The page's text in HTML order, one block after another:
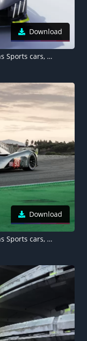
Download
Peugeot 9X8, Prototype, Le Mans Sports cars, Hypercars, 2022, 5K, 8K
Download
Peugeot 9X8, Prototype, Le Mans Sports cars, Hypercars, 2022